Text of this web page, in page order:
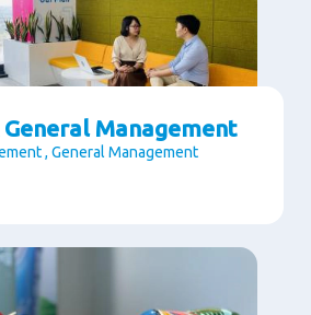
Management
, General Management